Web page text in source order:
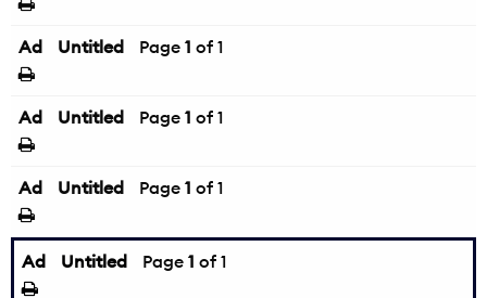
Ad Untitled Page 1 of 1
Ad Untitled Page 1 of 1
Ad Untitled Page 1 of 1
Ad Untitled Page 1 of 1